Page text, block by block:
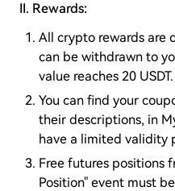
II. Rewards:
All crypto rewards are
can be withdrawn to
value reaches 20 USDT.
You can find your
their descriptions, in
have a limited validity
Free futures positions
Position" event must